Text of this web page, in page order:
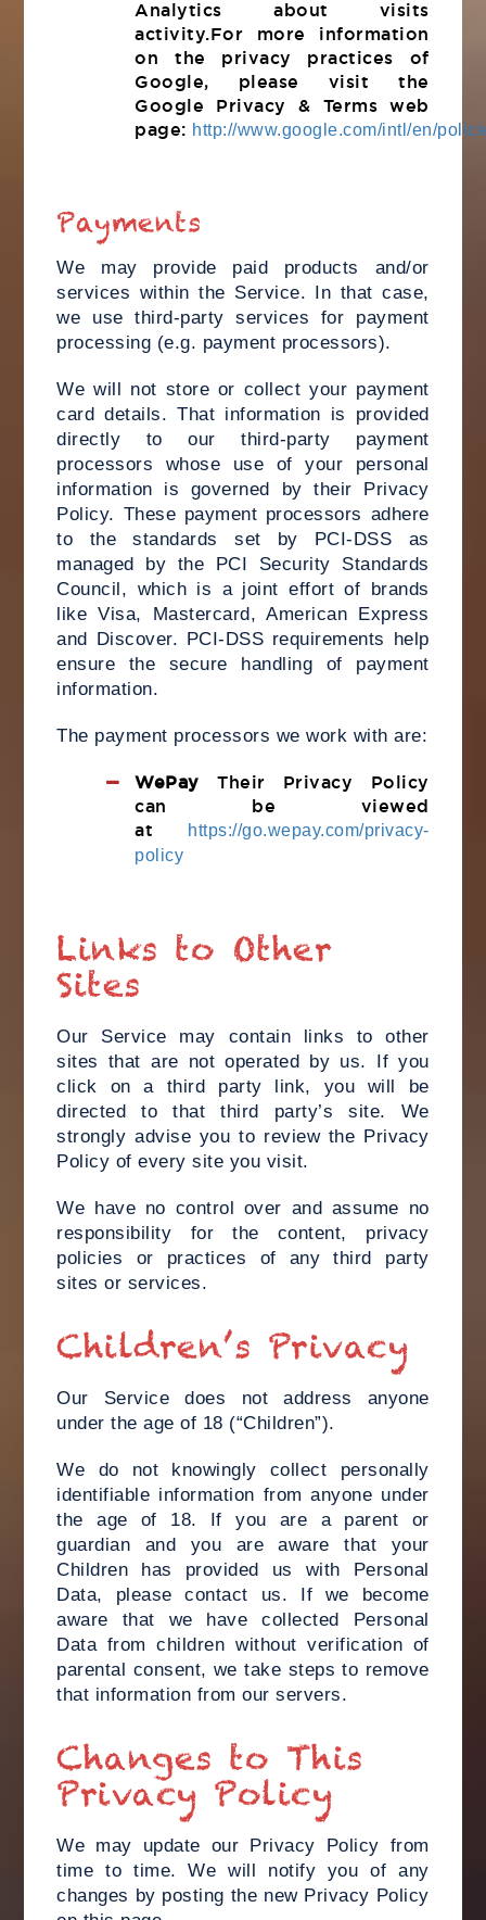
Analytics about visits
activity.For more information
on the privacy practices of
Google, please visit the
Google Privacy & Terms web
page: http://www.google.com/intl/en/
Payments
We may provide paid products and/or
services within the Service. In that case,
we use third-party services for payment
processing (e.g. payment processors).
We will not store or collect your payment
card details. That information is provided
directly to our third-party payment
processors whose use of your personal
information is governed by their Privacy
Policy. These payment processors adhere
to the standards set by PCI-DSS as
managed by the PCI Security Standards
Council, which is a joint effort of brands
like Visa, Mastercard, American Express
and Discover. PCI-DSS requirements help
ensure the secure handling of payment
information.
The payment processors we work with are:
WePayTheir Privacy Policy
can be viewed
at
https://go.wepay.com/privacy-
policy
Links to Other
Sites
Our Service may contain links to other
sites that are not operated by us. If you
click on a third party link, you will be
directed to that third party’s site. We
strongly advise you to review the Privacy
Policy of every site you visit.
We have no control over and assume no
responsibility for the content, privacy
policies or practices of any third party
sites or services.
Children’s Privacy
Our Service does not address anyone
under the age of 18 (“Children”).
We do not knowingly collect personally
identifiable information from anyone under
the age of 18. If you are a parent or
guardian and you are aware that your
Children has provided us with Personal
Data, please contact us. If we become
aware that we have collected Personal
Data from children without verification of
parental consent, we take steps to remove
that information from our servers.
Changes to This
Privacy Policy
We may update our Privacy Policy from
time to time. We will notify you of any
changes by posting the new Privacy Policy